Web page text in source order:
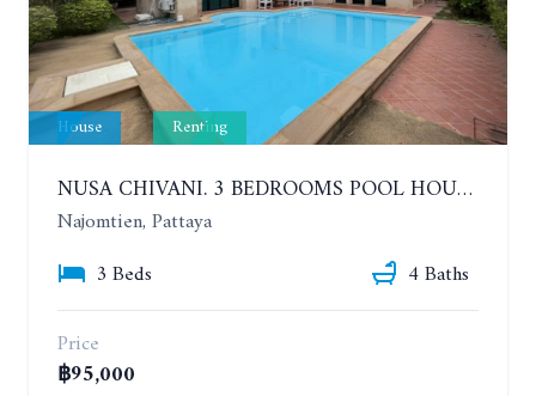
House Renting
NUSA CHIVANI. 3 BEDROOMS POOL HOUSE OPPOSITE THE WATER PARK. YEAR CONTRACT
Najomtien, Pattaya
3 Beds
4 Baths
Price
฿95,000